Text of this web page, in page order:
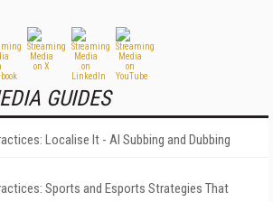
GUIDES
Localise It - AI Subbing and Dubbing
Sports and Esports Strategies That